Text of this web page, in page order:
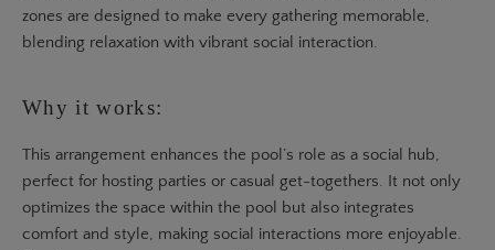
zones are designed to make every gathering memorable,
blending relaxation with vibrant social interaction.
Why it works:
This arrangement enhances the pool’s role as a social hub,
perfect for hosting parties or casual get-togethers. It not only
optimizes the space within the pool but also integrates
comfort and style, making social interactions more enjoyable.